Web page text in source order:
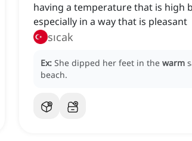
having a temperature that is high
especially in a way that is pleasant
sıcak
Ex: She dipped her feet in the warm
beach.